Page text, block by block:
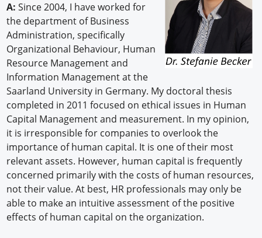
A: Since 2004, I have worked for
the department of Business
Administration, specifically
Organizational Behaviour, Human
Resource Management and
Information Management at the
Saarland University in Germany. My doctoral thesis
completed in 2011 focused on ethical issues in Human
Capital Management and measurement. In my opinion,
it is irresponsible for companies to overlook the
importance of human capital. It is one of their most
relevant assets. However, human capital is frequently
concerned primarily with the costs of human resources,
not their value. At best, HR professionals may only be
able to make an intuitive assessment of the positive
effects of human capital on the organization.